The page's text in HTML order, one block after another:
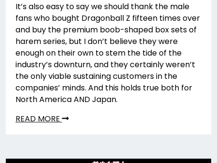
It’s also easy to say we should thank the male
fans who bought Dragonball Z fifteen times over
and buy the premium boob-shaped box sets of
harem series, but I don’t believe they were
enough on their own to stem the tide of the
industry’s downturn, and they certainly weren’t
the only viable sustaining customers in the
companies’ minds. And this holds true both for
North America AND Japan.
READ MORE